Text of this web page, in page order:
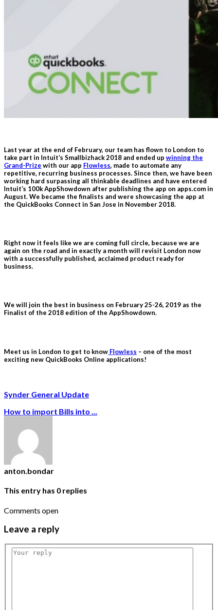
Last year at the end of February, our team has flown to London to
take part in Intuit’s Smallbizhack 2018 and ended up winning the
Grand-Prize with our app Flowless, made to automate any
repetitive, recurring business processes. Since then, we have been
working hard surpassing all thinkable deadlines and have entered
Intuit’s 100k AppShowdown after publishing the app on apps.com in
August. We became the finalists and were showcasing the app at
the QuickBooks Connect in San Jose in November 2018.
Right now it feels like we are coming full circle, because we are
again on the road and in exactly a month will revisit London now
with a successfully published, acclaimed product ready for
business.
We will join the best in business on February 25-26, 2019 as the
Finalist of the 2018 edition of the AppShowdown.
Meet us in London to get to know Flowless – one of the most
exciting new QuickBooks Online applications!
Synder General Update
How to import Bills into ...
anton.bondar
This entry has 0 replies
Comments open
Leave a reply